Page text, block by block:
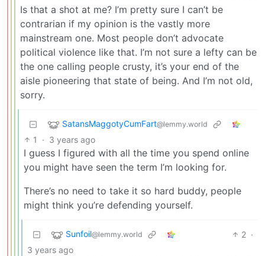
Is that a shot at me? I’m pretty sure I can’t be
contrarian if my opinion is the vastly more
mainstream one. Most people don’t advocate
political violence like that. I’m not sure a lefty can be
the one calling people crusty, it’s your end of the
aisle pioneering that state of being. And I’m not old,
sorry.
SatansMaggotyCumFart@lemmy.world
1 · 3 years ago
I guess I figured with all the time you spend online
you might have seen the term I’m looking for.
There’s no need to take it so hard buddy, people
might think you’re defending yourself.
Sunfoil@lemmy.world 2 ·
3 years ago